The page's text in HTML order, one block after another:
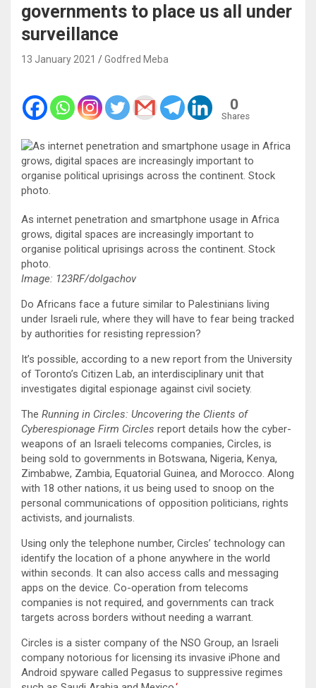
governments to place us all under
surveillance
13 January 2021 Godfred Meba
0
Shares
As internet penetration and smartphone usage in Africa
grows, digital spaces are increasingly important to
organise political uprisings across the continent. Stock
photo.
Image: 123RF/dolgachov
Do Africans face a future similar to Palestinians living
under Israeli rule, where they will have to fear being tracked
by authorities for resisting repression?
It’s possible, according to a new report from the University
of Toronto’s Citizen Lab, an interdisciplinary unit that
investigates digital espionage against civil society.
The Running in Circles: Uncovering the Clients of
Cyberespionage Firm Circles report details how the cyber-
weapons of an Israeli telecoms companies, Circles, is
being sold to governments in Botswana, Nigeria, Kenya,
Zimbabwe, Zambia, Equatorial Guinea, and Morocco. Along
with 18 other nations, it us being used to snoop on the
personal communications of opposition politicians, rights
activists, and journalists.
Using only the telephone number, Circles’ technology can
identify the location of a phone anywhere in the world
within seconds. It can also access calls and messaging
apps on the device. Co-operation from telecoms
companies is not required, and governments can track
targets across borders without needing a warrant.
Circles is a sister company of the NSO Group, an Israeli
company notorious for licensing its invasive iPhone and
Android spyware called Pegasus to suppressive regimes